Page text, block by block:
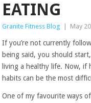
EATING
Granite Fitness Blog May
If you’re not currently
being said, you should
living a healthy life. Now,
habits can be the most
One of my favourite ways